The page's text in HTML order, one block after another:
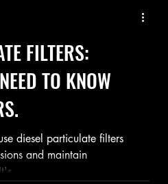
FILTERS:
TO KNOW
diesel particulate filters
and maintain